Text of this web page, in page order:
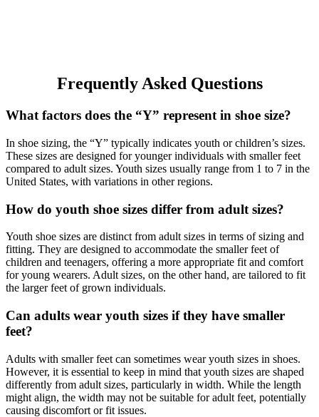
Frequently Asked Questions
What factors does the “Y” represent in shoe size?
In shoe sizing, the “Y” typically indicates youth or children’s sizes.
These sizes are designed for younger individuals with smaller feet
compared to adult sizes. Youth sizes usually range from 1 to 7 in the
United States, with variations in other regions.
How do youth shoe sizes differ from adult sizes?
Youth shoe sizes are distinct from adult sizes in terms of sizing and
fitting. They are designed to accommodate the smaller feet of
children and teenagers, offering a more appropriate fit and comfort
for young wearers. Adult sizes, on the other hand, are tailored to fit
the larger feet of grown individuals.
Can adults wear youth sizes if they have smaller
feet?
Adults with smaller feet can sometimes wear youth sizes in shoes.
However, it is essential to keep in mind that youth sizes are shaped
differently from adult sizes, particularly in width. While the length
might align, the width may not be suitable for adult feet, potentially
causing discomfort or fit issues.